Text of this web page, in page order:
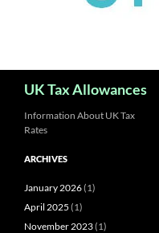
UK Tax Allowances
Information About UK Tax
Rates
ARCHIVES
January 2026(1)
April 2025 (1)
November 2023(1)